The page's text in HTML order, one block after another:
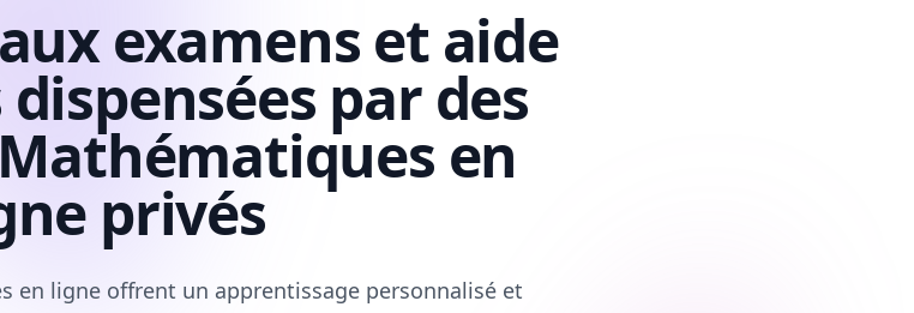
examens et aide
par des
en
privés
en ligne offrent un apprentissage personnalisé et